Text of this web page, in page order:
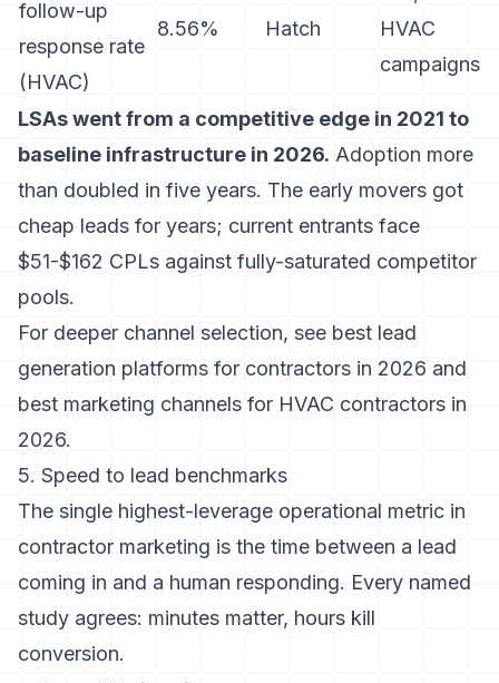
follow-up
response rate
(HVAC)
8.56% Hatch
HVAC
campaigns
LSAs went from a competitive edge in 2021 to
baseline infrastructure in 2026. Adoption more
than doubled in five years. The early movers got
cheap leads for years; current entrants face
$51-$162 CPLs against fully-saturated competitor
pools.
For deeper channel selection, see best lead
generation platforms for contractors in 2026 and
best marketing channels for HVAC contractors in
2026.
5. Speed to lead benchmarks
The single highest-leverage operational metric in
contractor marketing is the time between a lead
coming in and a human responding. Every named
study agrees: minutes matter, hours kill
conversion.